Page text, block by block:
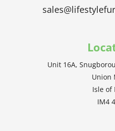
Unit 16A,
Union
Isle of
IM4